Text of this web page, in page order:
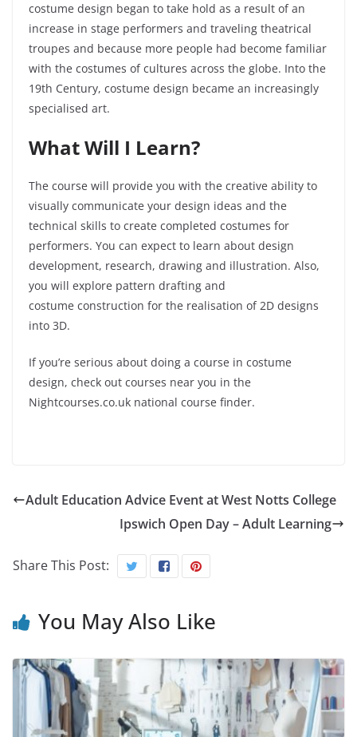
costume design began to take hold as a result of an
increase in stage performers and traveling theatrical
troupes and because more people had become familiar
with the costumes of cultures across the globe. Into the
19th Century, costume design became an increasingly
specialised art.
What Will I Learn?
The course will provide you with the creative ability to
visually communicate your design ideas and the
technical skills to create completed costumes for
performers. You can expect to learn about design
development, research, drawing and illustration. Also,
you will explore pattern drafting and
costume construction for the realisation of 2D designs
into 3D.
If you’re serious about doing a course in costume
design, check out courses near you in the
Nightcourses.co.uk national course finder.
Adult Education Advice Event at West Notts College
Ipswich Open Day – Adult Learning
Share This Post:
You May Also Like